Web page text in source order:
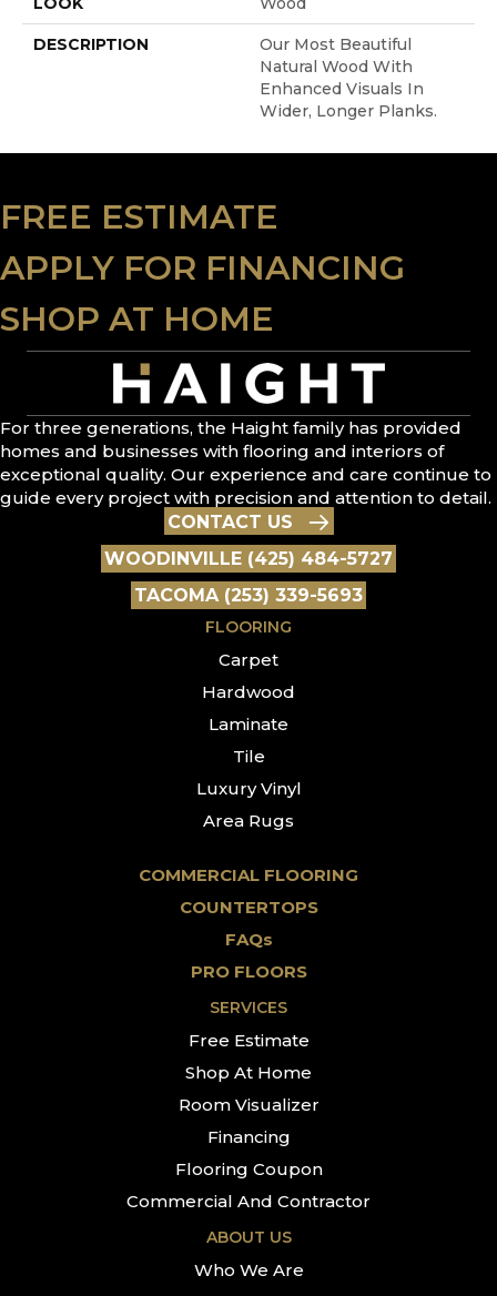
DESCRIPTION
Our Most Beautiful
Natural Wood With
Enhanced Visuals In
Wider, Longer Planks.
FREE ESTIMATE
APPLY FOR FINANCING
SHOP AT HOME
For three generations, the Haight family has provided
homes and businesses with flooring and interiors of
exceptional quality. Our experience and care continue to
guide every project with precision and attention to detail.
CONTACT US
WOODINVILLE (425) 484-5727
TACOMA (253) 339-5693
FLOORING
Carpet
Hardwood
Laminate
Tile
Luxury Vinyl
Area Rugs
COMMERCIAL FLOORING
COUNTERTOPS
FAQs
PRO FLOORS
SERVICES
Free Estimate
Shop At Home
Room Visualizer
Financing
Flooring Coupon
Commercial And Contractor
ABOUT US
Who We Are